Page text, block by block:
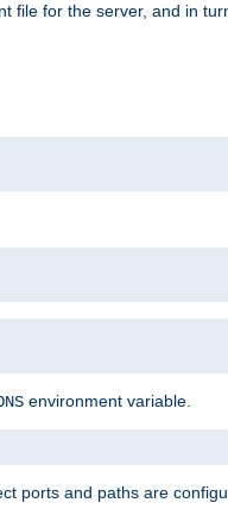
file for the server, and in
environment variable.
ports and paths are